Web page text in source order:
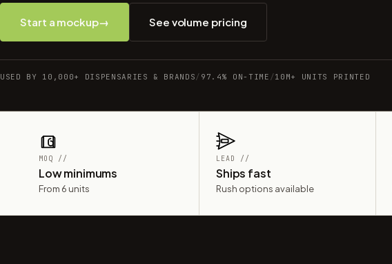
Start a mockup→ See volume pricing
USED BY 10,000+ DISPENSARIES & BRANDS/ 97.4% ON-TIME /10M+ UNITS PRINTED
MOQ //
Low minimums
From 6 units
LEAD //
Ships fast
Rush options available